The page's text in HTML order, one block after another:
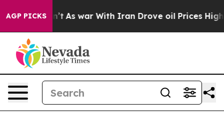
AGP PICKS
Didn’t As war With Iran Drove oil Prices Higher,